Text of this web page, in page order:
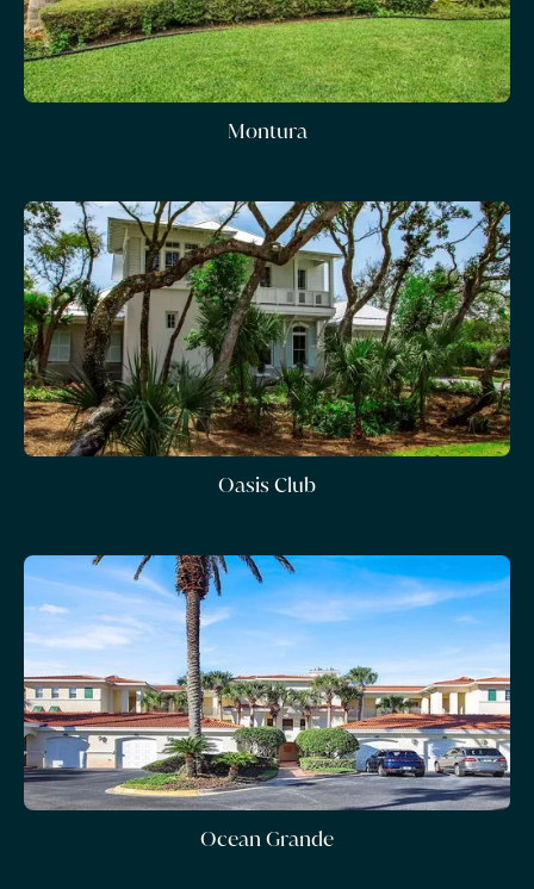
Montura
Oasis Club
Ocean Grande